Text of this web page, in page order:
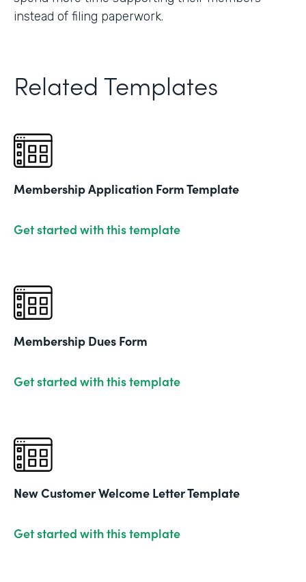
instead of filing paperwork.
Related Templates
Membership Application Form Template
Get started with this template
Membership Dues Form
Get started with this template
New Customer Welcome Letter Template
Get started with this template